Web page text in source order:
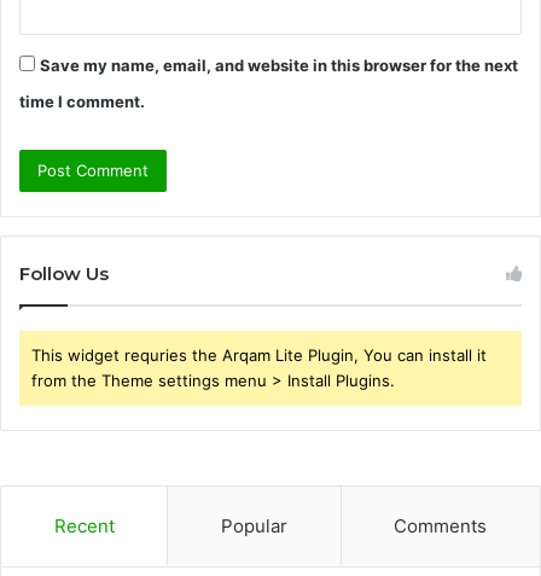
Save my name, email, and website in this browser for the next
time I comment.
Follow Us
This widget requries the Arqam Lite Plugin, You can install it
from the Theme settings menu > Install Plugins.
Recent Popular Comments